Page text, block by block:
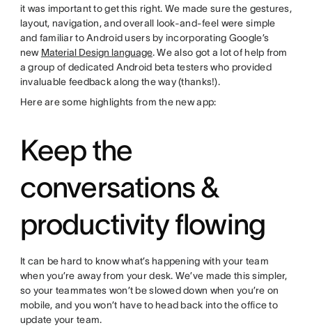
it was important to get this right. We made sure the gestures,
layout, navigation, and overall look-and-feel were simple
and familiar to Android users by incorporating Google’s
new Material Design language. We also got a lot of help from
a group of dedicated Android beta testers who provided
invaluable feedback along the way (thanks!).
Here are some highlights from the new app:
Keep the
conversations &
productivity flowing
It can be hard to know what’s happening with your team
when you’re away from your desk. We’ve made this simpler,
so your teammates won’t be slowed down when you’re on
mobile, and you won’t have to head back into the office to
update your team.